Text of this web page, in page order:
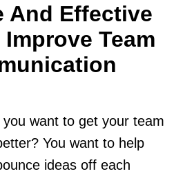
And Effective
Improve Team
want to get your team
You want to help
ideas off each